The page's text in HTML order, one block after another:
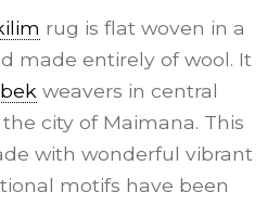
rug is flat woven in a
made entirely of wool. It
weavers in central
city of Maimana. This
with wonderful vibrant
motifs have been